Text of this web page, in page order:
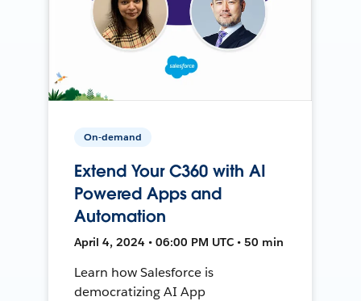
On-demand
Extend Your C360 with AI
Powered Apps and
Automation
April 4, 2024 • 06:00 PM UTC • 50 min
Learn how Salesforce is
democratizing AI App